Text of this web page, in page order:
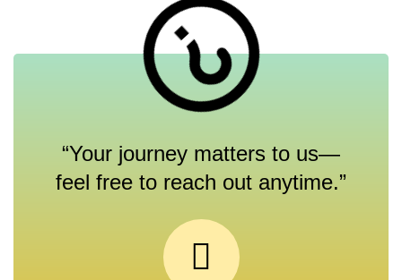
“Your journey matters to us—
feel free to reach out anytime.”